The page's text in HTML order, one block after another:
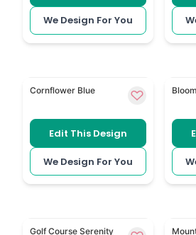
We Design For You
Blue Cornflower uses blue
Cornflower Blue
Edit This Design
We Design For You
Golf Themed is a personal
Golf Course Serenity